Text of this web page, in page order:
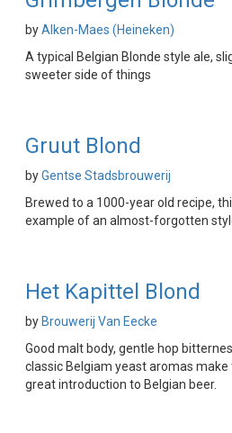
byAlken-Maes (Heineken)
A typical Belgian Blonde style ale,
sweeter side of things
Gruut Blond
byGentse Stadsbrouwerij
Brewed to a 1000-year old recipe,
example of an almost-forgotten
Het Kapittel Blond
by Brouwerij Van Eecke
Good malt body, gentle hop
classic Belgiam yeast aromas make
great introduction to Belgian beer.